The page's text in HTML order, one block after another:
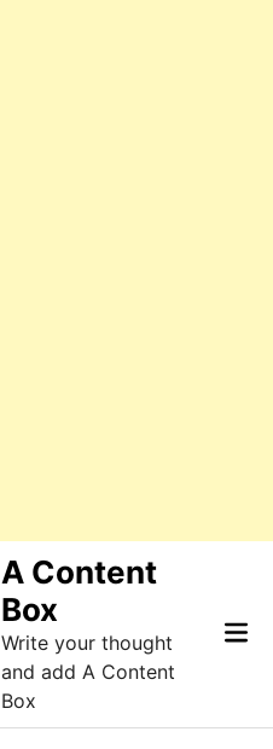
A Content
Box
Write your thought
and add A Content
Box